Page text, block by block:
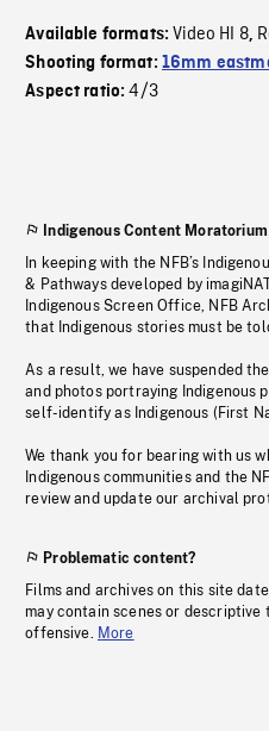
Available formats:Video HI 8,
Shooting format: 16mm
Aspect ratio:4/3
Indigenous Content Moratorium
In keeping with the NFB’s
& Pathways developed by
Indigenous Screen Office, NFB
that Indigenous stories must be
As a result, we have suspended
and photos portraying Indigenous
self-identify as Indigenous (First
We thank you for bearing with us
Indigenous communities and the
review and update our archival
Problematic content?
Films and archives on this site
may contain scenes or descriptive
offensive. More